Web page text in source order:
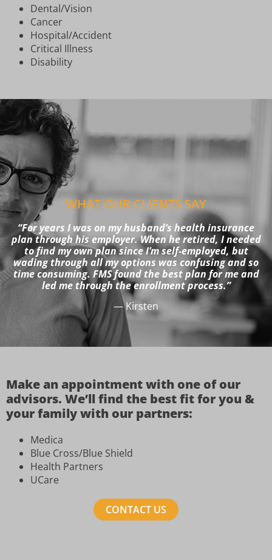
Dental/Vision
Cancer
Hospital/Accident
Critical Illness
Disability
WHAT OUR CLIENTS SAY
“For years I was on my husband’s health insurance
plan through his employer. When he retired, I needed
to find my own plan since I’m self-employed, but
wading through all my options was confusing and so
time consuming. FMS found the best plan for me and
led me through the enrollment process.”
— Kirsten
Make an appointment with one of our
advisors. We’ll find the best fit for you &
your family with our partners:
Medica
Blue Cross/Blue Shield
Health Partners
UCare
CONTACT US